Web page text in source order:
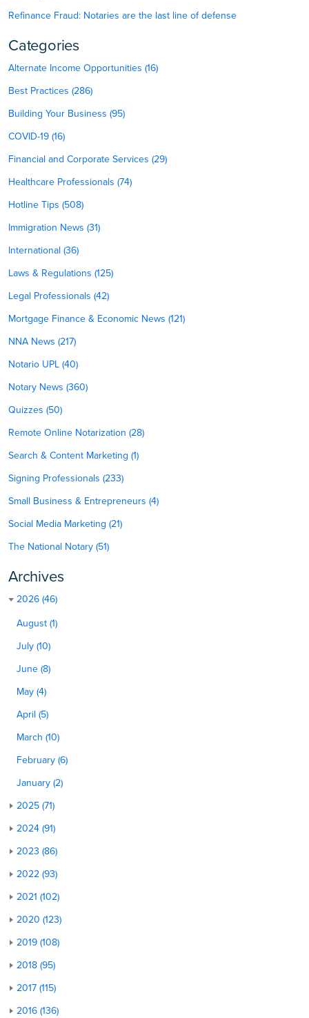
Refinance Fraud: Notaries are the last line of defense
Categories
Alternate Income Opportunities (16)
Best Practices (286)
Building Your Business (95)
COVID-19 (16)
Financial and Corporate Services (29)
Healthcare Professionals (74)
Hotline Tips (508)
Immigration News (31)
International (36)
Laws & Regulations (125)
Legal Professionals (42)
Mortgage Finance & Economic News (121)
NNA News (217)
Notario UPL (40)
Notary News (360)
Quizzes (50)
Remote Online Notarization (28)
Search & Content Marketing (1)
Signing Professionals (233)
Small Business & Entrepreneurs (4)
Social Media Marketing (21)
The National Notary (51)
Archives
2026 (46)
August (1)
July (10)
June (8)
May (4)
April (5)
March (10)
February (6)
January (2)
2025 (71)
2024 (91)
2023 (86)
2022 (93)
2021 (102)
2020 (123)
2019 (108)
2018 (95)
2017 (115)
2016 (136)